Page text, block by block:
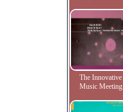
The Innovative
Music Meeting